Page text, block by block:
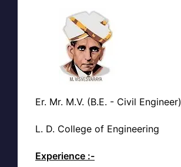
Er. Mr. M.V. (B.E. - Civil Engineer)
L. D. College of Engineering
Experience :-